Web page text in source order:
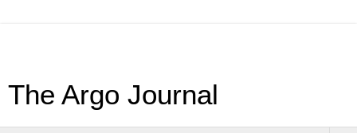
The Argo Journal